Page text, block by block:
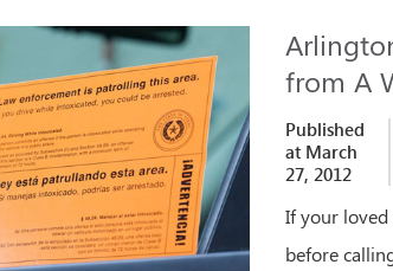
from A
Published
at March
27, 2012
If your loved
before